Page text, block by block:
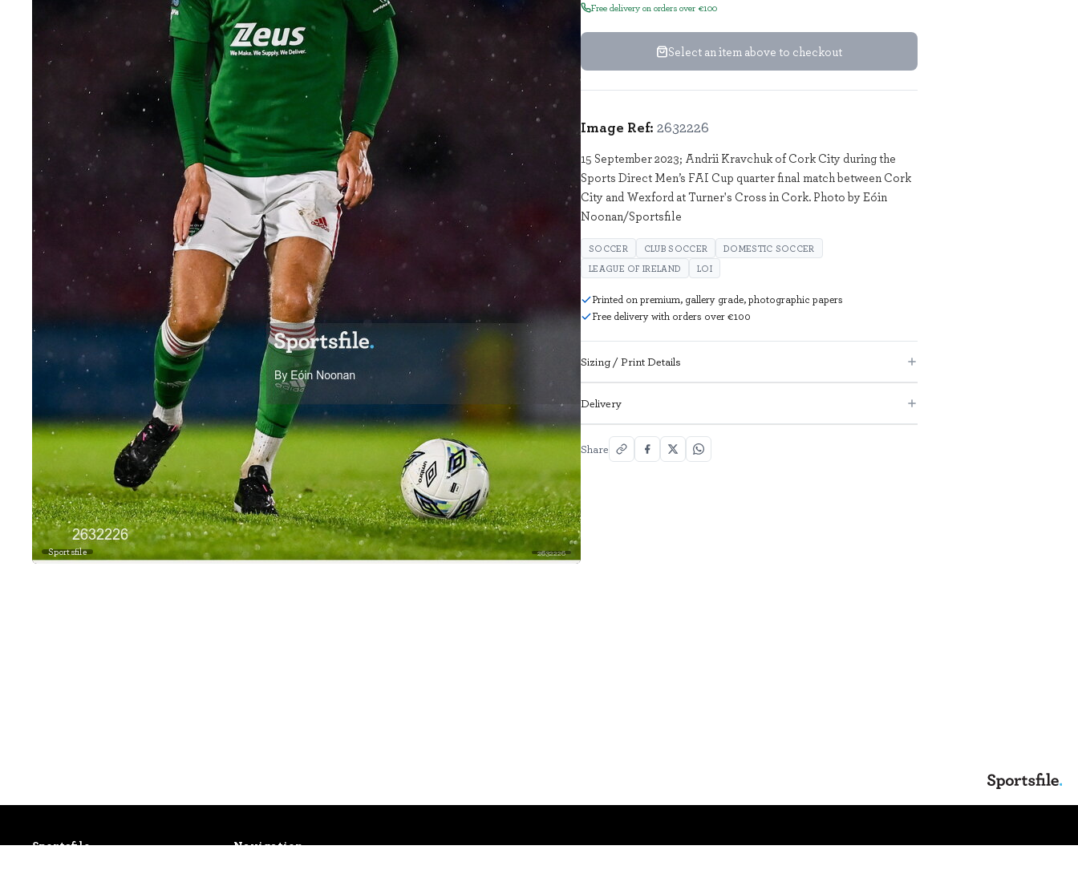
Sportsfile 2632226
Free delivery on orders over €100
Select an item above to checkout
Image Ref: 2632226
15 September 2023; Andrii Kravchuk of Cork City during the
Sports Direct Men’s FAI Cup quarter final match between Cork
City and Wexford at Turner's Cross in Cork. Photo by Eóin
Noonan/Sportsfile
SOCCER CLUB SOCCER
DOMESTIC SOCCER
LEAGUE OF IRELAND
LOI
Printed on premium, gallery grade, photographic papers
Free delivery with orders over €100
Sizing / Print Details
Delivery
Share
Sportsfile Navigation